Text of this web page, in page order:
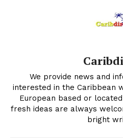
We provide news and
interested in the Caribbean
European based or
fresh ideas are always
bright